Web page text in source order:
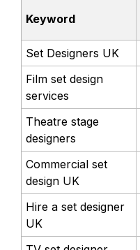
Keyword
Set Designers UK
Film set design
services
Theatre stage
designers
Commercial set
design UK
Hire a set designer
UK